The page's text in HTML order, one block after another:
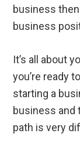
business
business
It’s all about
you’re ready
starting a
business and
path is very